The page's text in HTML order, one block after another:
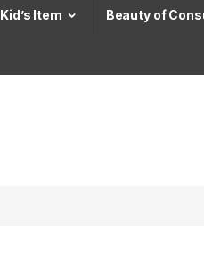
Kid’s Item Beauty of